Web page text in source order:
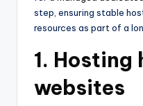
step, ensuring stable
resources as part of a
1.
websites